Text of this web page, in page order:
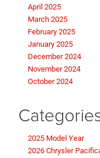
April 2025
March 2025
February 2025
January 2025
December 2024
November 2024
October 2024
2025 Model Year
2026 Chrysler